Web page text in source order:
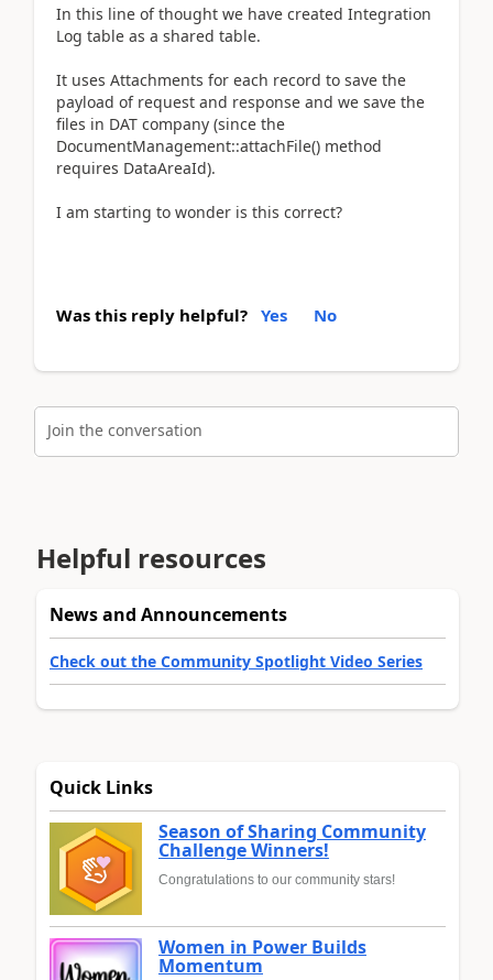
In this line of thought we have created Integration
Log table as a shared table.
It uses Attachments for each record to save the
payload of request and response and we save the
files in DAT company (since the
DocumentManagement::attachFile() method
requires DataAreaId).
I am starting to wonder is this correct?
Was this reply helpful? Yes No
Join the conversation
Helpful resources
News and Announcements
Check out the Community Spotlight Video Series
Quick Links
Season of Sharing Community
Challenge Winners!
Congratulations to our community stars!
Women in Power Builds
Momentum